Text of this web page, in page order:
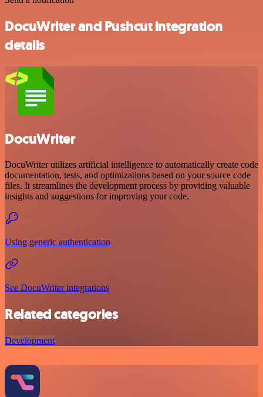
DocuWriter and Pushcut integration
details
DocuWriter
DocuWriter utilizes artificial intelligence to automatically create code
documentation, tests, and optimizations based on your source code
files. It streamlines the development process by providing valuable
insights and suggestions for improving your code.
Using generic authentication
See DocuWriter integrations
Related categories
Development